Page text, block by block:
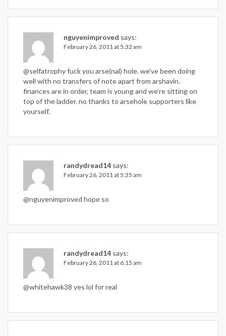
nguyenimproved says:
February 26, 2011 at 5:32 am
@selfatrophy fuck you arse(nal) hole. we’ve been doing
well with no transfers of note apart from arshavin.
finances are in order, team is young and we’re sitting on
top of the ladder. no thanks to arsehole supporters like
yourself.
randydread14 says:
February 26, 2011 at 5:35 am
@nguyenimproved hope so
randydread14 says:
February 26, 2011 at 6:15 am
@whitehawk38 yes lol for real